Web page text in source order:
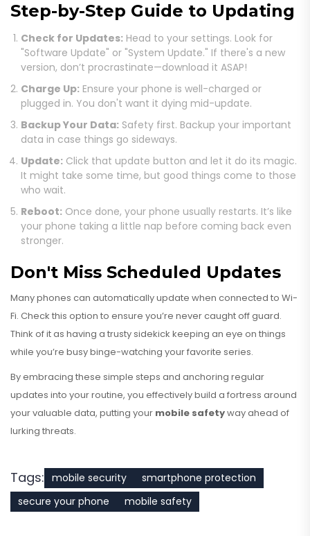
Step-by-Step Guide to Updating
Check for Updates: Head to your settings. Look for
"Software Update" or "System Update." If there's a new
version, don’t procrastinate—download it ASAP!
Charge Up: Ensure your phone is well-charged or
plugged in. You don't want it dying mid-update.
Backup Your Data: Safety first. Backup your important
data in case things go sideways.
Update: Click that update button and let it do its magic.
It might take some time, but good things come to those
who wait.
Reboot: Once done, your phone usually restarts. It’s like
your phone taking a little nap before coming back even
stronger.
Don't Miss Scheduled Updates
Many phones can automatically update when connected to Wi-
Fi. Check this option to ensure you’re never caught off guard.
Think of it as having a trusty sidekick keeping an eye on things
while you’re busy binge-watching your favorite series.
By embracing these simple steps and anchoring regular
updates into your routine, you effectively build a fortress around
your valuable data, putting your mobile safetyway ahead of
lurking threats.
Tags: mobile security
smartphone protection
secure your phone
mobile safety